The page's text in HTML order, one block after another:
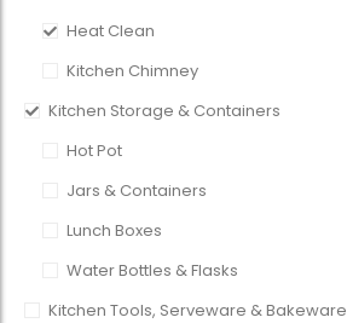
Heat Clean
Kitchen Chimney
Kitchen Storage & Containers
Hot Pot
Jars & Containers
Lunch Boxes
Water Bottles & Flasks
Kitchen Tools, Serveware & Bakeware